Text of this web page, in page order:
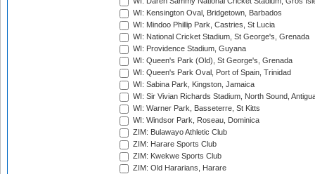
WI: Kensington Oval, Bridgetown, Barbados
WI: Mindoo Phillip Park, Castries, St Lucia
WI: National Cricket Stadium, St George's, Grenada
WI: Providence Stadium, Guyana
WI: Queen's Park (Old), St George's, Grenada
WI: Queen's Park Oval, Port of Spain, Trinidad
WI: Sabina Park, Kingston, Jamaica
WI: Sir Vivian Richards Stadium, North Sound,
WI: Warner Park, Basseterre, St Kitts
WI: Windsor Park, Roseau, Dominica
ZIM: Bulawayo Athletic Club
ZIM: Harare Sports Club
ZIM: Kwekwe Sports Club
ZIM: Old Hararians, Harare